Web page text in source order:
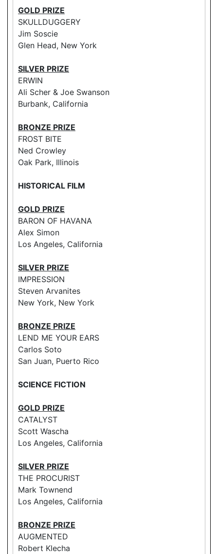
GOLD PRIZE
SKULLDUGGERY
Jim Soscie
Glen Head, New York
SILVER PRIZE
ERWIN
Ali Scher & Joe Swanson
Burbank, California
BRONZE PRIZE
FROST BITE
Ned Crowley
Oak Park, Illinois
HISTORICAL FILM
GOLD PRIZE
BARON OF HAVANA
Alex Simon
Los Angeles, California
SILVER PRIZE
IMPRESSION
Steven Arvanites
New York, New York
BRONZE PRIZE
LEND ME YOUR EARS
Carlos Soto
San Juan, Puerto Rico
SCIENCE FICTION
GOLD PRIZE
CATALYST
Scott Wascha
Los Angeles, California
SILVER PRIZE
THE PROCURIST
Mark Townend
Los Angeles, California
BRONZE PRIZE
AUGMENTED
Robert Klecha